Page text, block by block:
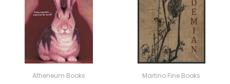
Discounts:Order
5 or more books
(same title) and
save 15%.
Order
Online:Order
online with
Atheneum Books Martino Fine Books